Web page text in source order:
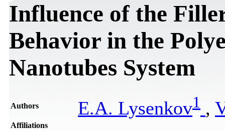
Influence of the
Behavior in the
Nanotubes System
Authors E.A. Lysenkov1 ,
Affiliations